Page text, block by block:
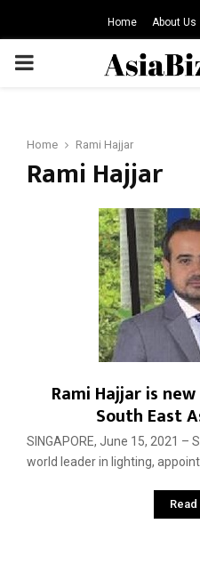
Home About Us
PRIMARY
Home Rami Hajjar
Rami Hajjar
Rami Hajjar is
South East
SINGAPORE, June 15, 2021 –
world leader in lighting,